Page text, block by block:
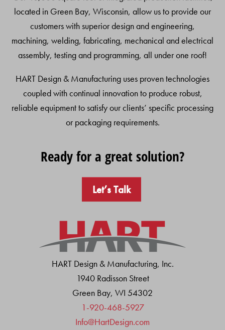
located in Green Bay, Wisconsin, allow us to provide our
customers with superior design and engineering,
machining, welding, fabricating, mechanical and electrical
assembly, testing and programming, all under one roof!
HART Design & Manufacturing uses proven technologies
coupled with continual innovation to produce robust,
reliable equipment to satisfy our clients’ specific processing
or packaging requirements.
Ready for a great solution?
Let’s Talk
HART Design & Manufacturing, Inc.
1940 Radisson Street
Green Bay, WI 54302
1-920-468-5927
Info@HartDesign.com